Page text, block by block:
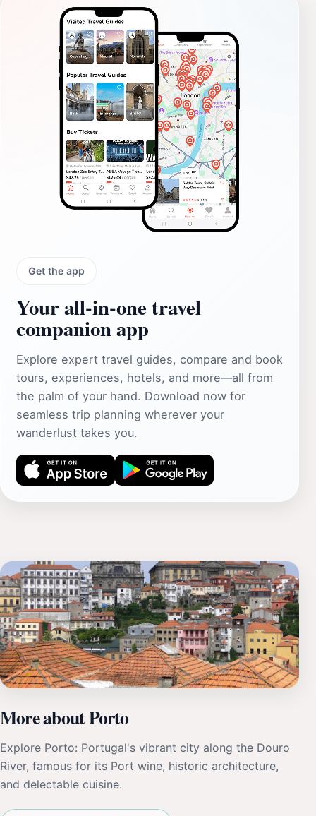
Get the app
Your all‑in‑one travel
companion app
Explore expert travel guides, compare and book
tours, experiences, hotels, and more—all from
the palm of your hand. Download now for
seamless trip planning wherever your
wanderlust takes you.
More about Porto
Explore Porto: Portugal's vibrant city along the Douro
River, famous for its Port wine, historic architecture,
and delectable cuisine.